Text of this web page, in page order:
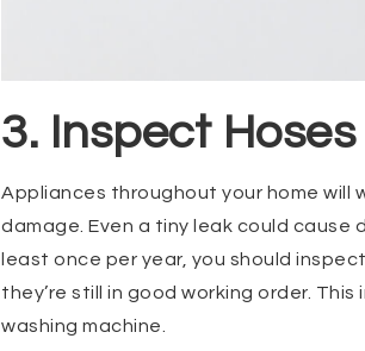
3. Inspect
Appliances throughout your home will
damage. Even a tiny leak could
least once per year, you should
they’re still in good working order.
washing machine.